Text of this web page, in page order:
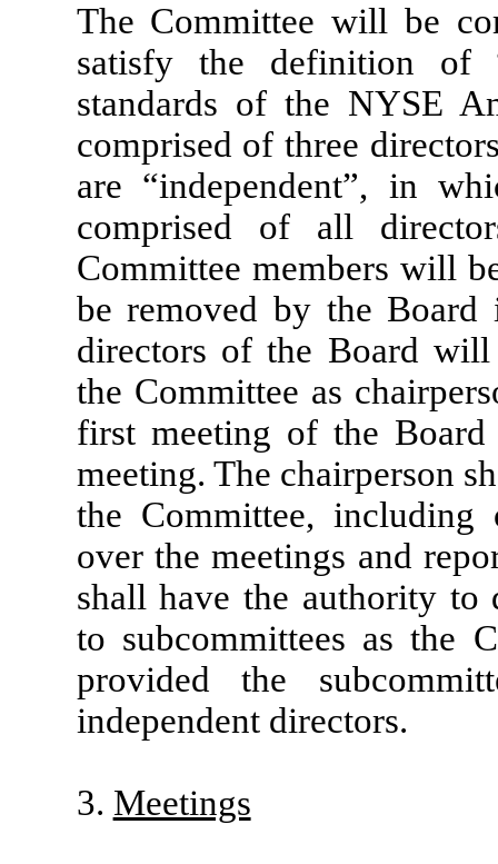
The Committee will be
satisfy the definition of
standards of the NYSE
comprised of three
are “independent”, in
comprised of all
Committee members will
be removed by the Board
directors of the Board
the Committee as
first meeting of the
meeting. The chairperson
the Committee, including
over the meetings and
shall have the authority to
to subcommittees as the
provided the
independent directors.
3. Meetings